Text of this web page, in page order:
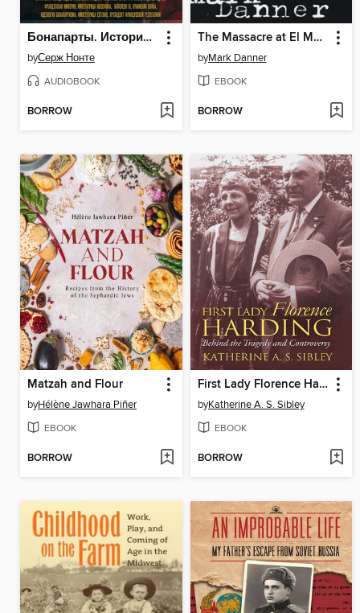
Бонапарты. История Французской империи
byСерж Нонте
AUDIOBOOK
BORROW
The Massacre at El Mozote
byMark Danner
EBOOK
BORROW
Matzah and Flour
byHélène Jawhara Piñer
EBOOK
BORROW
First Lady Florence Harding
byKatherine A. S. Sibley
EBOOK
BORROW